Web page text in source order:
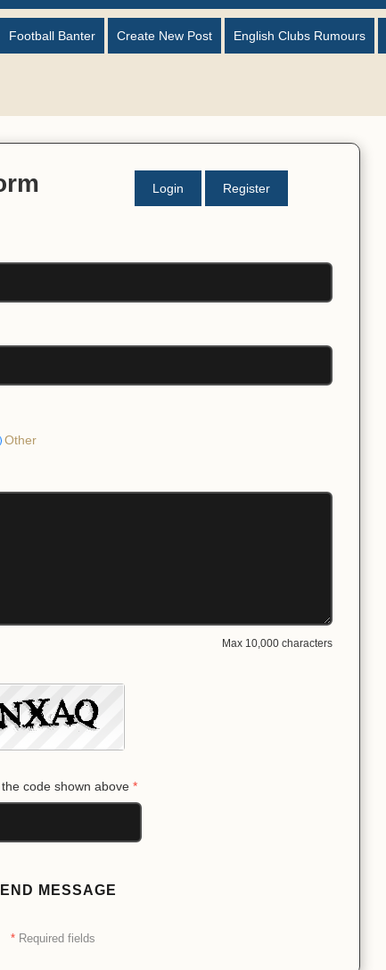
Football Banter Create New Post English Clubs Rumours
Login Register
Other
Max 10,000 characters
code shown above *
MESSAGE
*Required fields